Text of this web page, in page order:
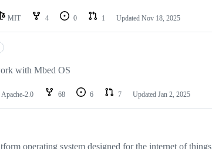
MIT 4 0 1 Updated Nov 18, 2025
with Mbed OS
Apache-2.0 68 6 7 Updated Jan 2, 2025
operating system designed for the internet of things